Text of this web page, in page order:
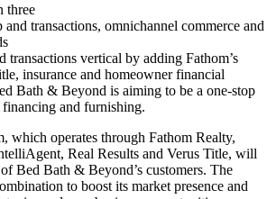
three
transactions, omnichannel commerce
transactions vertical by adding Fathom’s
insurance and homeowner financial
Bath & Beyond is aiming to be a one-stop
and furnishing.
which operates through Fathom Realty,
Real Results and Verus Title, will
Bed Bath & Beyond’s customers. The
to boost its market presence and